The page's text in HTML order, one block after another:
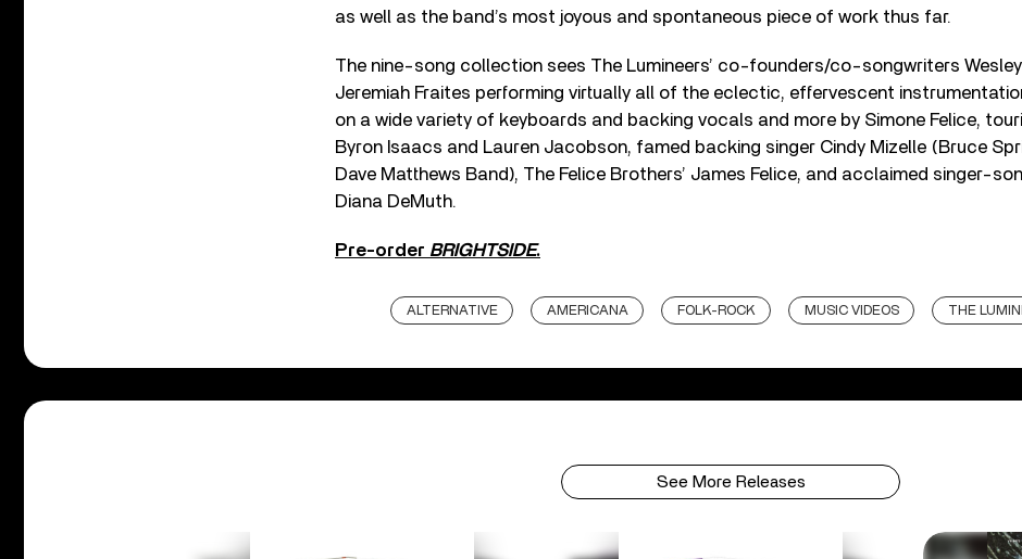
as well as the band’s most joyous and spontaneous piece of work thus far.
The nine-song collection sees The Lumineers’ co-founders/co-songwriters
Jeremiah Fraites performing virtually all of the eclectic, effervescent
on a wide variety of keyboards and backing vocals and more by Simone Felice,
Byron Isaacs and Lauren Jacobson, famed backing singer Cindy Mizelle (Bruce
Dave Matthews Band), The Felice Brothers’ James Felice, and acclaimed singer-
Diana DeMuth.
Pre-order BRIGHTSIDE.
ALTERNATIVE AMERICANA FOLK-ROCK MUSIC VIDEOS THE
See More Releases